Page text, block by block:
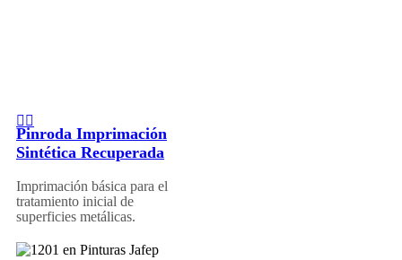
Pinroda Imprimación
Sintética Recuperada
Imprimación básica para el
tratamiento inicial de
superficies metálicas.